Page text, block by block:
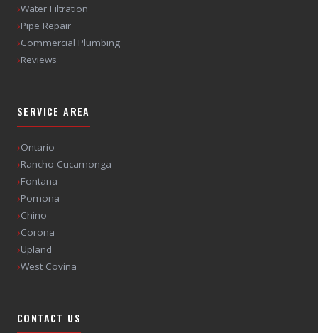
›Water Filtration
›Pipe Repair
›Commercial Plumbing
›Reviews
SERVICE AREA
›Ontario
›Rancho Cucamonga
›Fontana
›Pomona
›Chino
›Corona
›Upland
›West Covina
CONTACT US